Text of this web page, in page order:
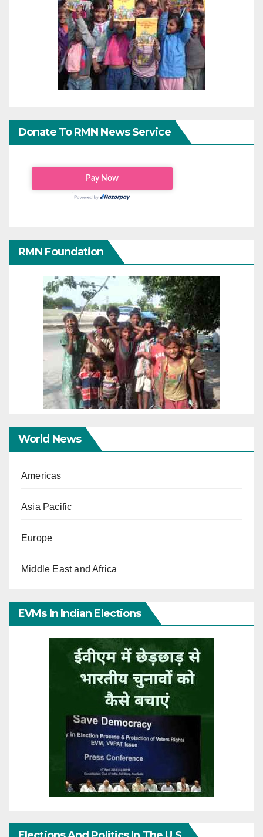
Donate To RMN News Service
RMN Foundation
World News
Americas
Asia Pacific
Europe
Middle East and Africa
EVMs In Indian Elections